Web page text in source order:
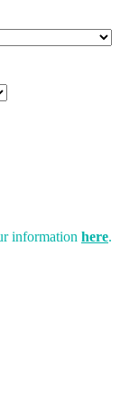
information here.